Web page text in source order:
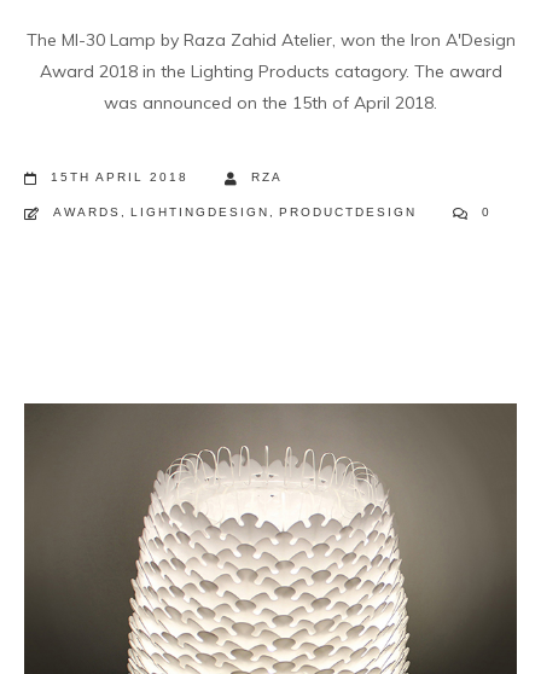
The MI-30 Lamp by Raza Zahid Atelier, won the Iron A'Design
Award 2018 in the Lighting Products catagory. The award
was announced on the 15th of April 2018.
15TH APRIL 2018 RZA
AWARDS LIGHTINGDESIGN PRODUCTDESIGN 0